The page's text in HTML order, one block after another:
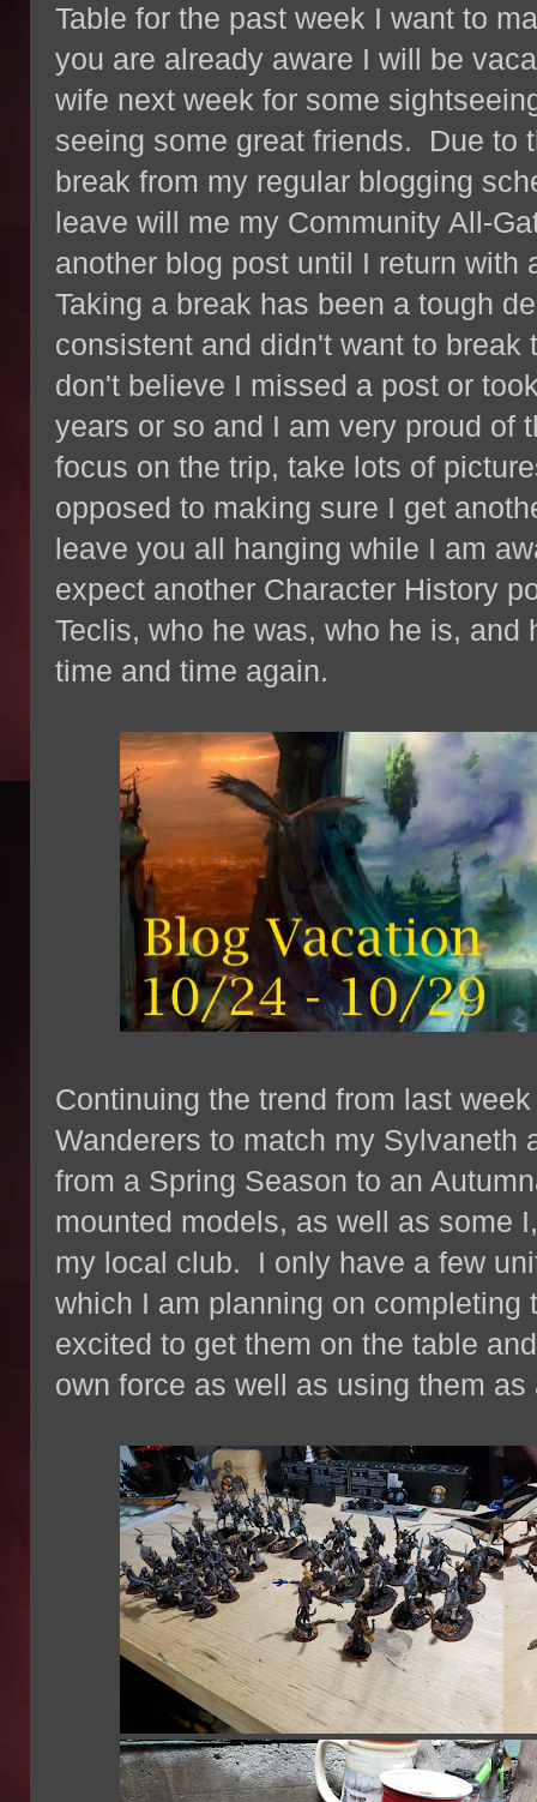
Table for the past week I want to
you are already aware I will be
wife next week for some
seeing some great friends. Due to
break from my regular blogging
leave will me my Community All-
another blog post until I return
Taking a break has been a tough
consistent and didn't want to
don't believe I missed a post or
years or so and I am very proud of
focus on the trip, take lots of
opposed to making sure I get
leave you all hanging while I am
expect another Character History
Teclis, who he was, who he is,
time and time again.
Continuing the trend from last
Wanderers to match my Sylvaneth
from a Spring Season to an
mounted models, as well as some
my local club. I only have a few
which I am planning on
excited to get them on the table
own force as well as using them